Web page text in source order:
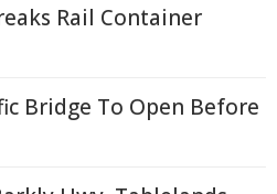
Rail Container
Bridge To Open Before